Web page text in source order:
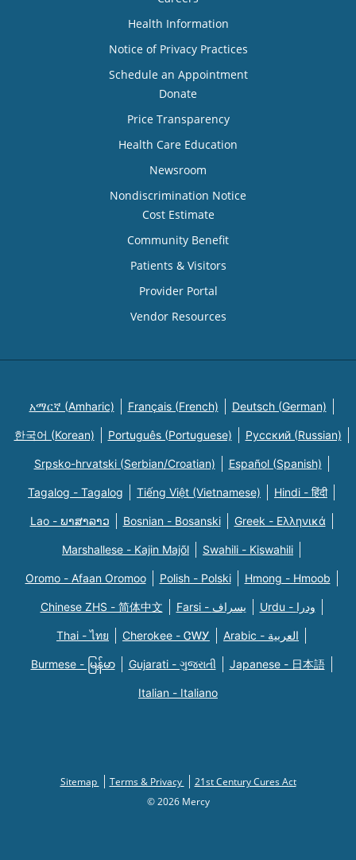
Health Information
Notice of Privacy Practices
Schedule an Appointment
Donate
Price Transparency
Health Care Education
Newsroom
Nondiscrimination Notice
Cost Estimate
Community Benefit
Patients & Visitors
Provider Portal
Vendor Resources
አማርኛ (Amharic) Français (French) Deutsch (German)
한국어 (Korean) Português (Portuguese) Русский (Russian)
Srpsko-hrvatski (Serbian/Croatian) Español (Spanish)
Tagalog - Tagalog Tiếng Việt (Vietnamese) Hindi - हिंदी
Lao - ພາສາລາວ Bosnian - Bosanski Greek - Eλληνικά
Marshallese - Kajin Majõl Swahili - Kiswahili
Oromo - Afaan Oromoo Polish - Polski Hmong - Hmoob
Chinese ZHS - 简体中文 Farsi - یسراف Urdu - ودرا
Thai - ไทย Cherokee - ᏣᎳᎩ Arabic - العربية
Burmese - မြန်မာ Gujarati - ગુજરાતી Japanese - 日本語
Italian - Italiano
Sitemap Terms & Privacy
21st Century Cures Act
© 2026 Mercy